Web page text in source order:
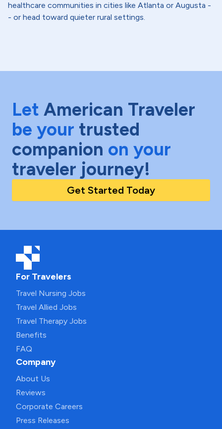
healthcare communities in cities like Atlanta or Augusta -
- or head toward quieter rural settings.
Let American Traveler
be your trusted
companion on your
traveler journey!
Get Started Today
For Travelers
Travel Nursing Jobs
Travel Allied Jobs
Travel Therapy Jobs
Benefits
FAQ
Company
About Us
Reviews
Corporate Careers
Press Releases